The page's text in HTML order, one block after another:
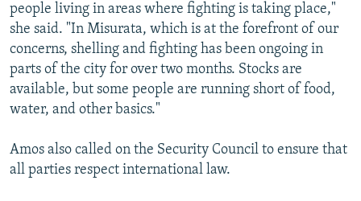
All RFE/RL sites
people living in areas where fighting is taking place,"
she said. "In Misurata, which is at the forefront of our
concerns, shelling and fighting has been ongoing in
parts of the city for over two months. Stocks are
available, but some people are running short of food,
water, and other basics."
Amos also called on the Security Council to ensure that
all parties respect international law.